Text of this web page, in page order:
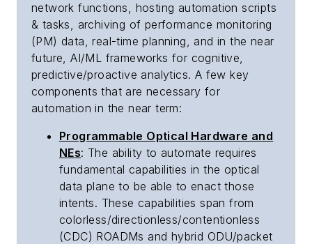
network functions, hosting automation scripts
& tasks, archiving of performance monitoring
(PM) data, real-time planning, and in the near
future, AI/ML frameworks for cognitive,
predictive/proactive analytics. A few key
components that are necessary for
automation in the near term:
Programmable Optical Hardware and
NEs: The ability to automate requires
fundamental capabilities in the optical
data plane to be able to enact those
intents. These capabilities span from
colorless/directionless/contentionless
(CDC) ROADMs and hybrid ODU/packet